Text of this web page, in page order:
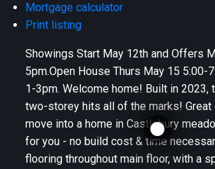
Mortgage calculator
Print listing
Showings Start May 12th and Offers
5pm.Open House Thurs May 15 5:00-
1-3pm. Welcome home! Built in
two-storey hits all of the marks! Great
move into a home in Castlebury
for you - no build cost & time
flooring throughout main floor, with a